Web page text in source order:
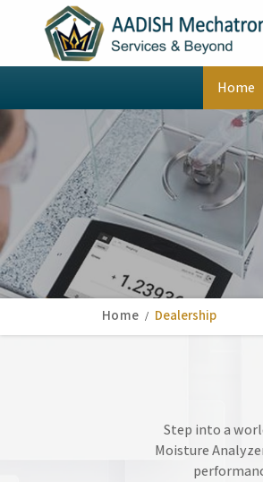
Home
Home Dealership
Step into a
Moisture